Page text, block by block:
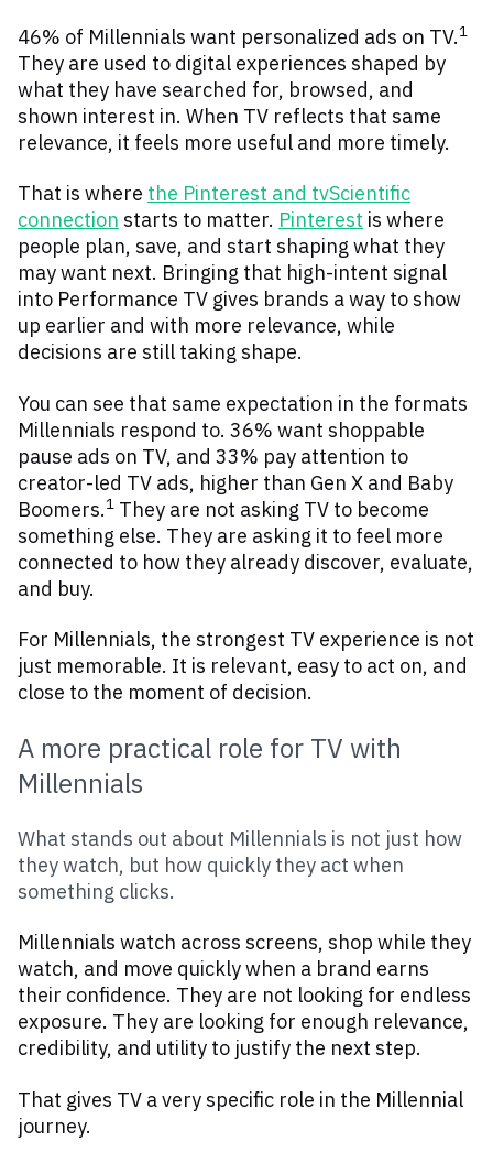
46% of Millennials want personalized ads on TV.1
They are used to digital experiences shaped by
what they have searched for, browsed, and
shown interest in. When TV reflects that same
relevance, it feels more useful and more timely.
That is where the Pinterest and tvScientific
connection starts to matter. Pinterest is where
people plan, save, and start shaping what they
may want next. Bringing that high-intent signal
into Performance TV gives brands a way to show
up earlier and with more relevance, while
decisions are still taking shape.
You can see that same expectation in the formats
Millennials respond to. 36% want shoppable
pause ads on TV, and 33% pay attention to
creator-led TV ads, higher than Gen X and Baby
Boomers.1 They are not asking TV to become
something else. They are asking it to feel more
connected to how they already discover, evaluate,
and buy.
For Millennials, the strongest TV experience is not
just memorable. It is relevant, easy to act on, and
close to the moment of decision.
A more practical role for TV with
Millennials
What stands out about Millennials is not just how
they watch, but how quickly they act when
something clicks.
Millennials watch across screens, shop while they
watch, and move quickly when a brand earns
their confidence. They are not looking for endless
exposure. They are looking for enough relevance,
credibility, and utility to justify the next step.
That gives TV a very specific role in the Millennial
journey.